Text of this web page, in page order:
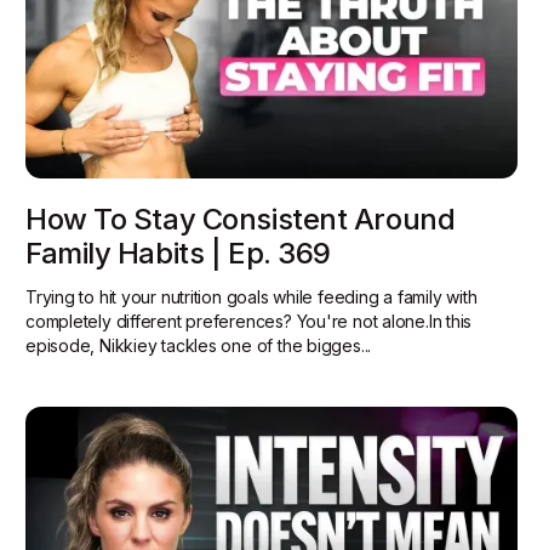
How To Stay Consistent Around
Family Habits | Ep. 369
Trying to hit your nutrition goals while feeding a family with
completely different preferences? You're not alone.In this
episode, Nikkiey tackles one of the bigges...